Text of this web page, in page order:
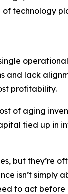
technology
lack
profitability.
of aging
tied up in
but they’re
isn’t simply
to act before